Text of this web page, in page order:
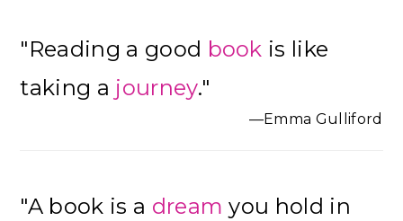
Sidebar
"Reading a good book is like
taking a journey."
—Emma Gulliford
"A book is a dream you hold in